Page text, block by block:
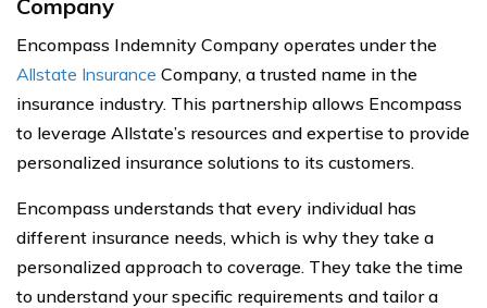
Company
Encompass Indemnity Company operates under the
Allstate Insurance Company, a trusted name in the
insurance industry. This partnership allows Encompass
to leverage Allstate’s resources and expertise to provide
personalized insurance solutions to its customers.
Encompass understands that every individual has
different insurance needs, which is why they take a
personalized approach to coverage. They take the time
to understand your specific requirements and tailor a